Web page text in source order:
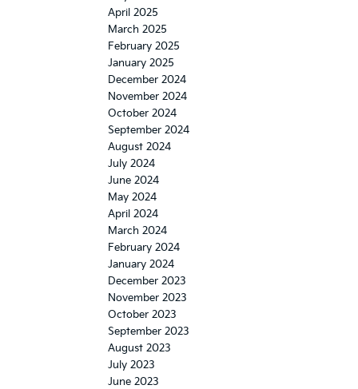
April 2025
March 2025
February 2025
January 2025
December 2024
November 2024
October 2024
September 2024
August 2024
July 2024
June 2024
May 2024
April 2024
March 2024
February 2024
January 2024
December 2023
November 2023
October 2023
September 2023
August 2023
July 2023
June 2023